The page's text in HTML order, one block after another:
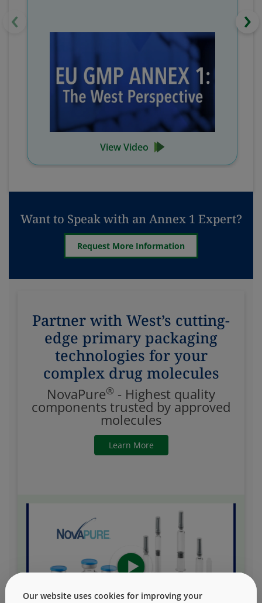
View Video
‹ ›
Want to Speak with an Annex 1 Expert?
Request More Information
Partner with West’s cutting-
edge primary packaging
technologies for your
complex drug molecules
NovaPure® - Highest quality
components trusted by approved
molecules
Learn More
Our website uses cookies for improving your